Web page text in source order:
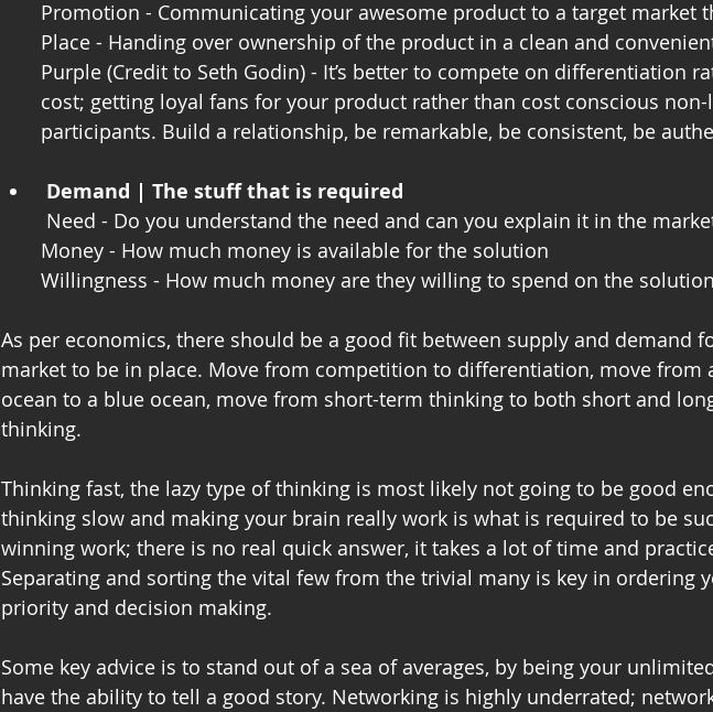
Promotion - Communicating your awesome product to a target market
Place - Handing over ownership of the product in a clean and
Purple (Credit to Seth Godin) - It’s better to compete on differentiation
cost; getting loyal fans for your product rather than cost conscious non-
participants. Build a relationship, be remarkable, be consistent, be
Demand | The stuff that is required
Need - Do you understand the need and can you explain it in the
Money - How much money is available for the solution
Willingness - How much money are they willing to spend on the solution
As per economics, there should be a good fit between supply and demand
market to be in place. Move from competition to differentiation, move from
ocean to a blue ocean, move from short-term thinking to both short and
thinking.
Thinking fast, the lazy type of thinking is most likely not going to be good
thinking slow and making your brain really work is what is required to be
winning work; there is no real quick answer, it takes a lot of time and
Separating and sorting the vital few from the trivial many is key in ordering
priority and decision making.
Some key advice is to stand out of a sea of averages, by being your
have the ability to tell a good story. Networking is highly underrated;